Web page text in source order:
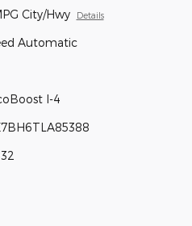
City/Hwy Details
Automatic
I-4